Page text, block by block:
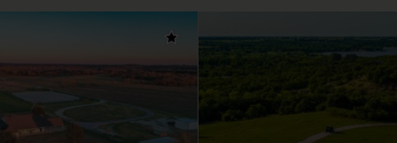
Add to favorites